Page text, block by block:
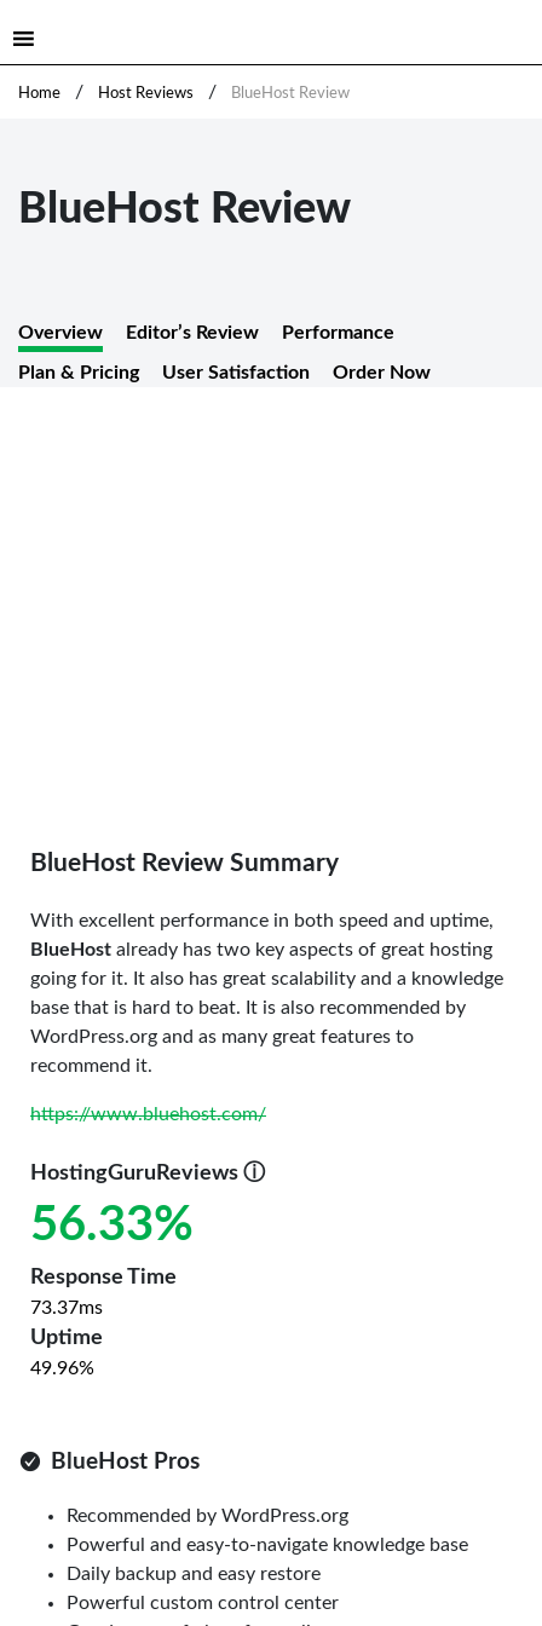
Home / Host Reviews / BlueHost Review
BlueHost Review
Overview Editor’s Review Performance
Plan & Pricing User Satisfaction Order Now
BlueHost Review Summary
With excellent performance in both speed and uptime,
BlueHost already has two key aspects of great hosting
going for it. It also has great scalability and a knowledge
base that is hard to beat. It is also recommended by
WordPress.org and as many great features to
recommend it.
https://www.bluehost.com/
HostingGuruReviews ⓘ
56.33%
Response Time
73.37ms
Uptime
49.96%
BlueHost Pros
Recommended by WordPress.org
Powerful and easy-to-navigate knowledge base
Daily backup and easy restore
Powerful custom control center